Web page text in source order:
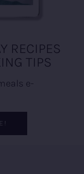
RECIPES
TIPS
e-